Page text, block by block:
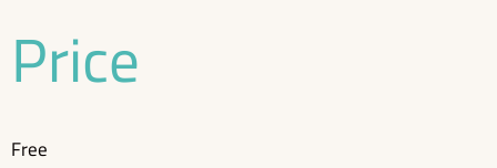
Price
Free